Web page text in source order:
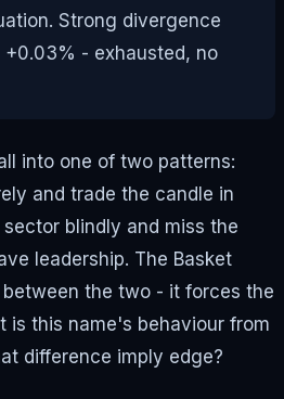
Strong divergence
- exhausted, no
into one of two patterns:
and trade the candle in
blindly and miss the
leadership. The Basket
between the two - it forces the
is this name's behaviour from
difference imply edge?